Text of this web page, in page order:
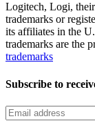
Logitech, Logi,
trademarks or
its affiliates in the
trademarks are the
trademarks
Subscribe to